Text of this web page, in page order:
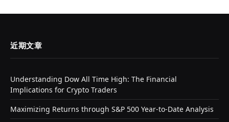
近期文章
Understanding Dow All Time High: The Financial
Implications for Crypto Traders
Maximizing Returns through S&P 500 Year-to-Date Analysis